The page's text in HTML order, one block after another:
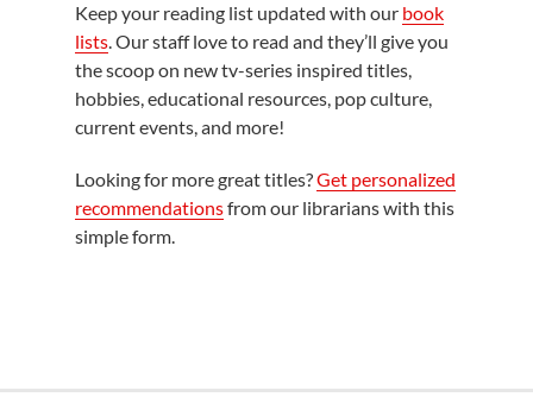
Keep your reading list updated with our book
lists. Our staff love to read and they’ll give you
the scoop on new tv-series inspired titles,
hobbies, educational resources, pop culture,
current events, and more!
Looking for more great titles?Get personalized
recommendationsfrom our librarians with this
simple form.